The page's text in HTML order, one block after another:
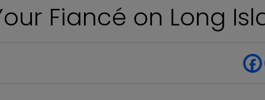
Fiancé on Long